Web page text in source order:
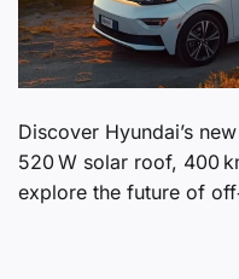
Discover Hyundai’s
520 W solar roof, 400
explore the future of